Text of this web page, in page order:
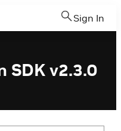
Sign In
SDK v2.3.0